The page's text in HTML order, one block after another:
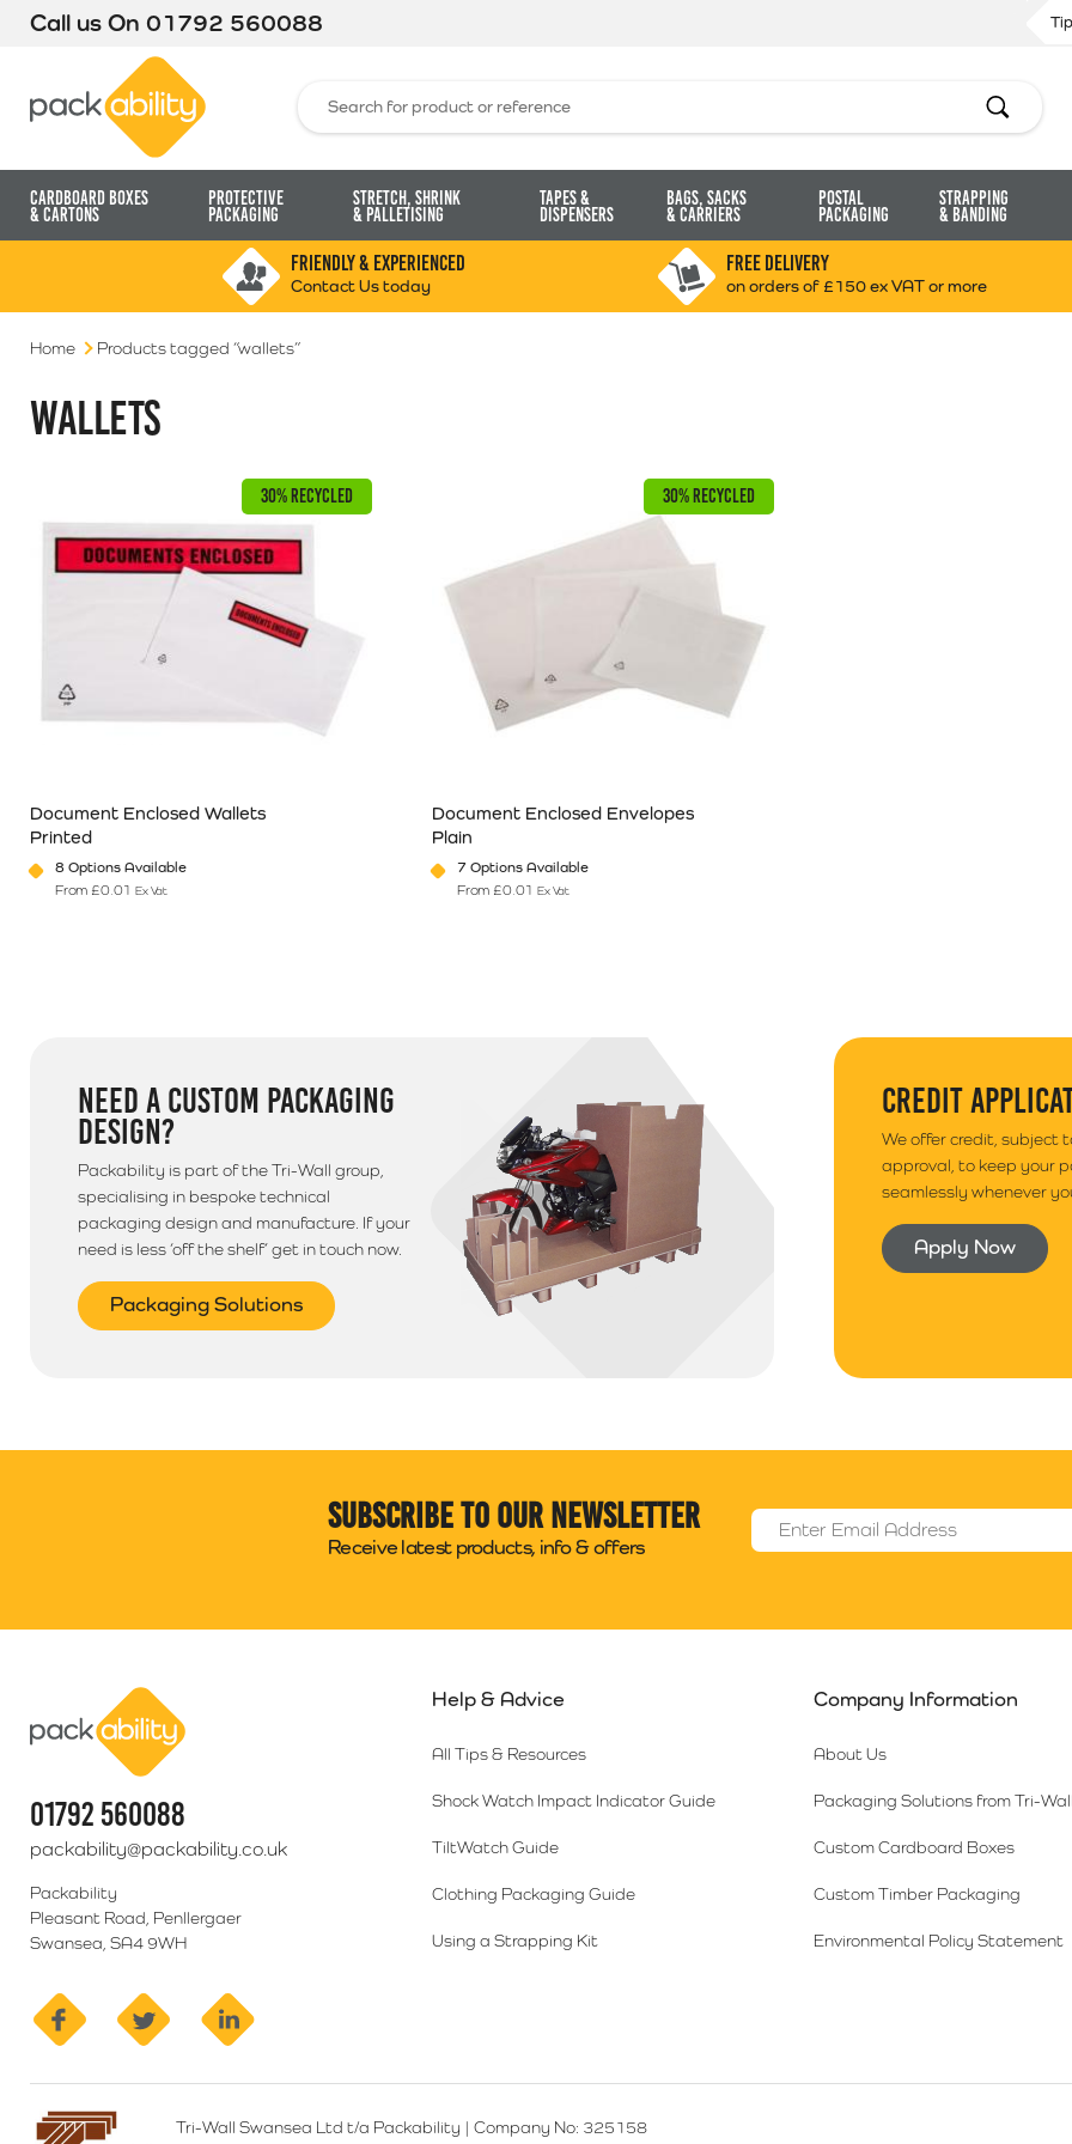
Call us On 01792 560088
Search
Cardboard Boxes
& Cartons
Protective
Packaging
Stretch, Shrink
& Palletising
Tapes &
Dispensers
Bags, Sacks
& Carriers
Postal
Packaging
Strapping
& Banding
FRIENDLY & EXPERIENCED
Contact Us today
FREE DELIVERY
on orders of £150 ex VAT or more
Home Products tagged “wallets”
WALLETS
30% RECYCLED
Document Enclosed Wallets
Printed
8 Options Available
From £0.01 Ex Vat
30% RECYCLED
Document Enclosed Envelopes
Plain
7 Options Available
From £0.01 Ex Vat
NEED A CUSTOM PACKAGING
DESIGN?
Packability is part of the Tri-Wall group,
specialising in bespoke technical
packaging design and manufacture. If your
need is less ‘off the shelf’ get in touch now.
Packaging Solutions
CREDIT
We offer credit, subject
approval, to keep your
seamlessly whenever
Apply Now
Subscribe to our newsletter
Receive latest products, info & offers
Email Address
01792 560088
packability@packability.co.uk
Packability
Pleasant Road, Penllergaer
Swansea, SA4 9WH
facebook twitter
Help & Advice
All Tips & Resources
Shock Watch Impact Indicator Guide
TiltWatch Guide
Clothing Packaging Guide
Using a Strapping Kit
Company Information
About Us
Packaging Solutions from Tri-
Custom Cardboard Boxes
Custom Timber Packaging
Environmental Policy Statement
Tri-Wall Swansea Ltd t/a Packability | Company No: 325158